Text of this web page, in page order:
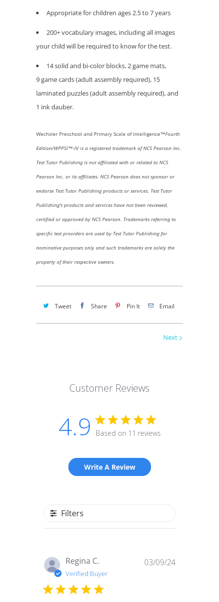
Appropriate for children ages 2.5 to 7 years
200+ vocabulary images, including all images
your child will be required to know for the test.
14 solid and bi-color blocks, 2 game mats,
9 game cards (adult assembly required), 15
laminated puzzles (adult assembly required), and
1 ink dauber.
Wechsler Preschool and Primary Scale of Intelligence™Fourth
Edition/WPPSI™-IVis a registered trademark of NCS Pearson Inc.
Test Tutor Publishing is not affiliated with or related to NCS
Pearson Inc. or its affiliates. NCS Pearson does not sponsor or
endorse Test Tutor Publishing products or services. Test Tutor
Publishing's products and services have not been reviewed,
certified or approved by NCS Pearson. Trademarks referring to
specific test providers are used by Test Tutor Publishing for
nominative purposes only and such trademarks are solely the
property of their respective owners.
Tweet Share Pin It Email
Next
Customer Reviews
4.9 Based on 11 reviews
Write A Review
Filters
Regina C.
Verified Buyer
03/09/24